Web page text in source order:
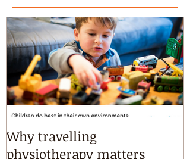
Why travelling
physiotherapy matters